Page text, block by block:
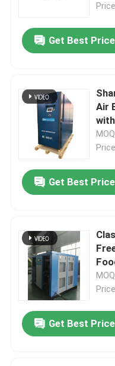
Products
Videos
About Us
Quality Control
Contact Us
News
Get Best Price
Air
Get Best Price
Get Best Price